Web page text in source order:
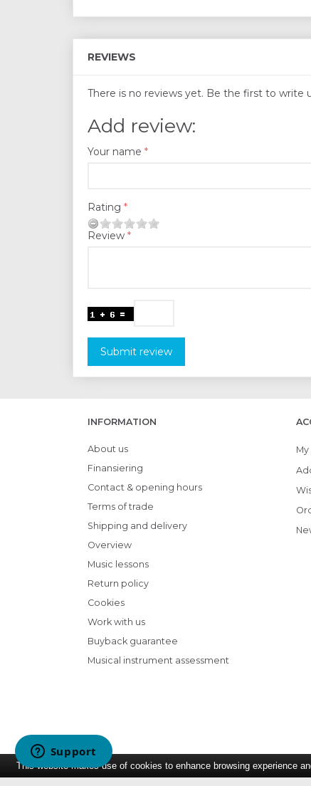
REVIEWS
There is no reviews yet. Be the first to write
Add review:
Your name
Rating
Review
Submit review
INFORMATION
About us
Finansiering
Contact & opening hours
Terms of trade
Shipping and delivery
Overview
Music lessons
Return policy
Cookies
Work with us
Buyback guarantee
Musical instrument assessment
This website makes use of cookies to enhance browsing experience